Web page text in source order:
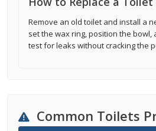
Remove an old toilet and install a
set the wax ring, position the bowl,
test for leaks without cracking the
Common Toilets